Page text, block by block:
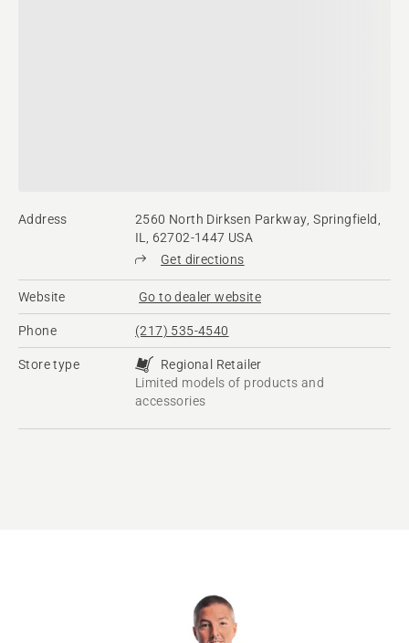
Address
2560 North Dirksen Parkway, Springfield,
IL, 62702-1447 USA
Get directions
Website Go to dealer website
Phone (217) 535-4540
Store type
Regional Retailer
Limited models of products and
accessories